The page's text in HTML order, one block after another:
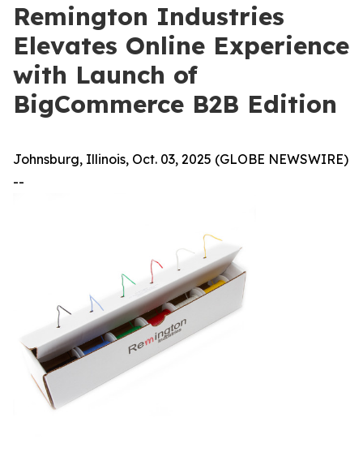
Remington Industries
Elevates Online Experience
with Launch of
BigCommerce B2B Edition
Johnsburg, Illinois, Oct. 03, 2025 (GLOBE NEWSWIRE)
--